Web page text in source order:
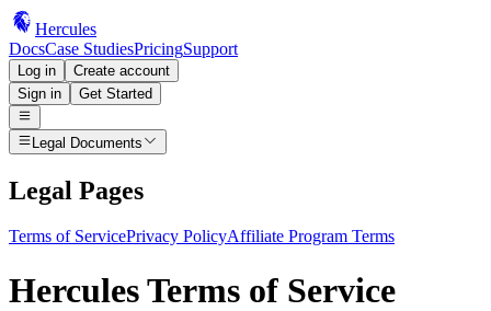
Hercules
DocsCase StudiesPricingSupport
Log in
Create account
Sign in
Get Started
Legal Documents
Legal Pages
Terms of ServicePrivacy PolicyAffiliate Program Terms
Hercules Terms of Service